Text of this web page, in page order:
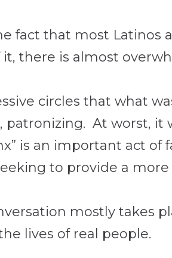
fact that most Latinos
it, there is almost
circles that what
patronizing. At worst, it
is an important act of
to provide a
mostly takes
lives of real people.